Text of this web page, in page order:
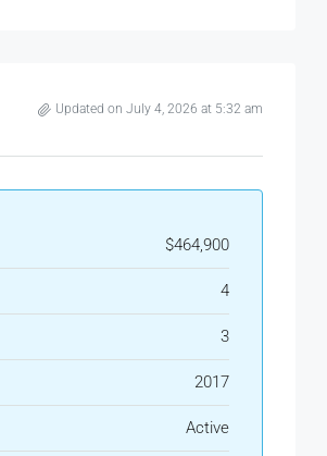
Updated on July 4, 2026 at 5:32 am
$464,900
4
3
2017
Active